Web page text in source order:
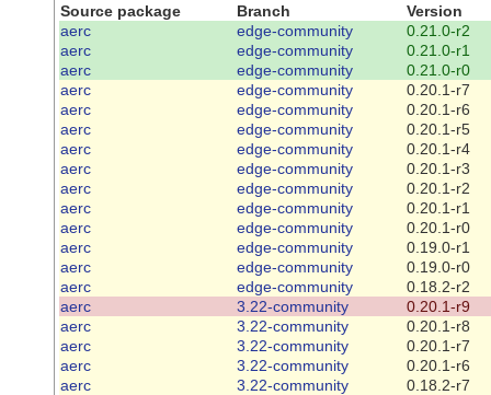
Source package Branch
Version
aerc
edge-community
0.21.0-r2
aerc
edge-community
0.21.0-r1
aerc
edge-community
0.21.0-r0
aerc
edge-community
0.20.1-r7
aerc
edge-community
0.20.1-r6
aerc
edge-community
0.20.1-r5
aerc
edge-community
0.20.1-r4
aerc
edge-community
0.20.1-r3
aerc
edge-community
0.20.1-r2
aerc
edge-community
0.20.1-r1
aerc
edge-community
0.20.1-r0
aerc
edge-community
0.19.0-r1
aerc
edge-community
0.19.0-r0
aerc
edge-community
0.18.2-r2
aerc
3.22-community
0.20.1-r9
aerc
3.22-community
0.20.1-r8
aerc
3.22-community
0.20.1-r7
aerc
3.22-community
0.20.1-r6
aerc
3.22-community 0.18.2-r7